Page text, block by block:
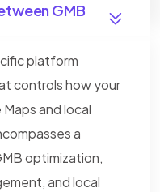
GMB
platform
controls how your
and local
a
optimization,
and local